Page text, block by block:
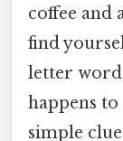
coffee and
find
letter
happens to
simple